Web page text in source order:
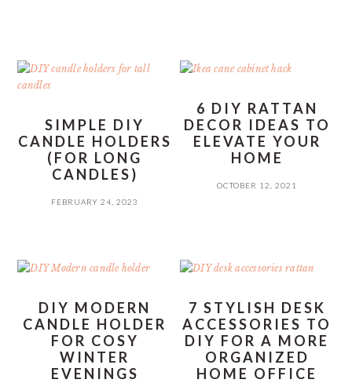
SIMPLE DIY
CANDLE HOLDERS
(FOR LONG
CANDLES)
FEBRUARY 24, 2023
6 DIY RATTAN
DECOR IDEAS TO
ELEVATE YOUR
HOME
OCTOBER 12, 2021
DIY MODERN
CANDLE HOLDER
FOR COSY
WINTER
EVENINGS
7 STYLISH DESK
ACCESSORIES TO
DIY FOR A MORE
ORGANIZED
HOME OFFICE